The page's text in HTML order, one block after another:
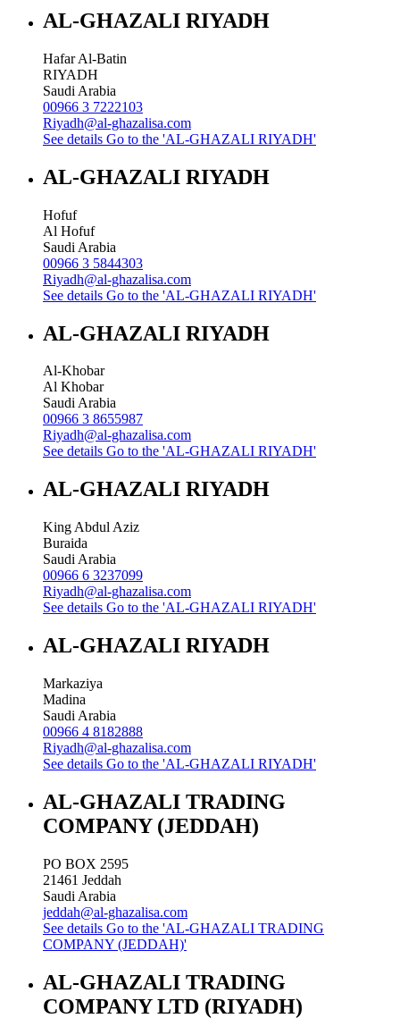
AL-GHAZALI RIYADH
Hafar Al-Batin
RIYADH
Saudi Arabia
00966 3 7222103
Riyadh@al-ghazalisa.com
See details Go to the 'AL-GHAZALI RIYADH'
AL-GHAZALI RIYADH
Hofuf
Al Hofuf
Saudi Arabia
00966 3 5844303
Riyadh@al-ghazalisa.com
See details Go to the 'AL-GHAZALI RIYADH'
AL-GHAZALI RIYADH
Al-Khobar
Al Khobar
Saudi Arabia
00966 3 8655987
Riyadh@al-ghazalisa.com
See details Go to the 'AL-GHAZALI RIYADH'
AL-GHAZALI RIYADH
King Abdul Aziz
Buraida
Saudi Arabia
00966 6 3237099
Riyadh@al-ghazalisa.com
See details Go to the 'AL-GHAZALI RIYADH'
AL-GHAZALI RIYADH
Markaziya
Madina
Saudi Arabia
00966 4 8182888
Riyadh@al-ghazalisa.com
See details Go to the 'AL-GHAZALI RIYADH'
AL-GHAZALI TRADING
COMPANY (JEDDAH)
PO BOX 2595
21461 Jeddah
Saudi Arabia
jeddah@al-ghazalisa.com
See details Go to the 'AL-GHAZALI TRADING
COMPANY (JEDDAH)'
AL-GHAZALI TRADING
COMPANY LTD (RIYADH)